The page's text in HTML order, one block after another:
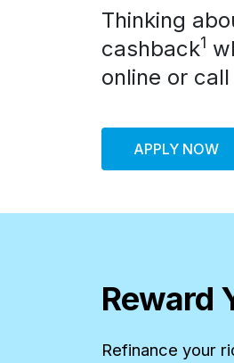
Thinking
cashback1
online or call
APPLY NOW
Reward
Refinance your